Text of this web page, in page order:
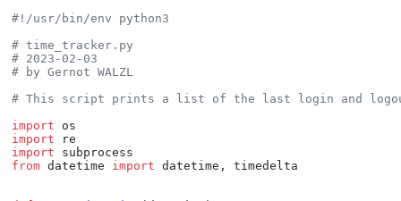
#!/usr/bin/env python3
# time_tracker.py
# 2023-02-03
# by Gernot WALZL
# This script prints a list of the last login and
import
import
import
from datetime import datetime, timedelta